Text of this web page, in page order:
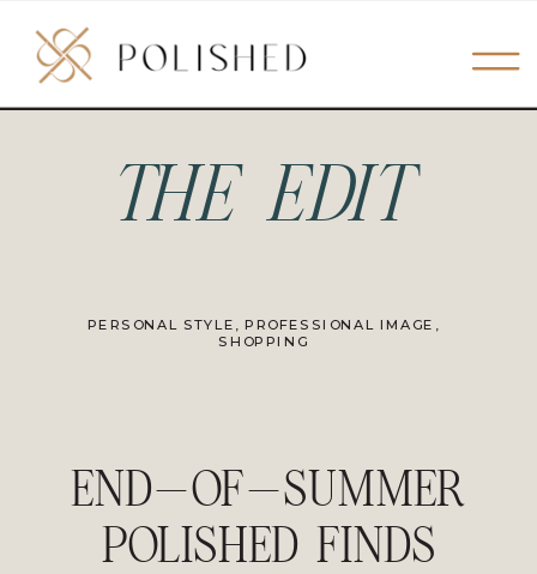
END-OF-SUMMER
POLISHED FINDS
PERSONAL STYLE ,PROFESSIONAL IMAGE ,
SHOPPING
THE EDIT